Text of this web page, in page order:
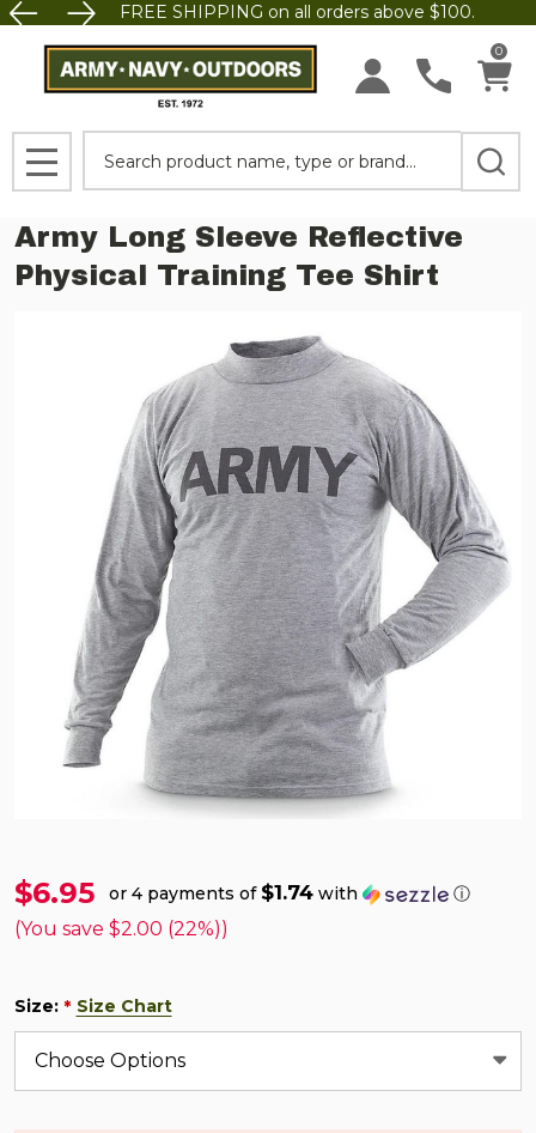
FREE SHIPPING on all orders above $100.
0
MENU
Army Long Sleeve Reflective
Physical Training Tee Shirt
$6.95 or 4 payments of $1.74 with ⓘ
(You save $2.00 (22%))
Size: * Size Chart